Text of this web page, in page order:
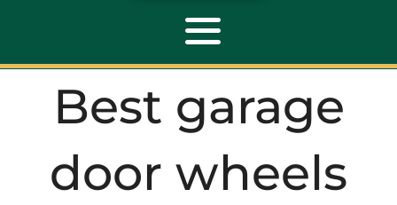
Toggle
Navigation
ABOUT
REPAIR
Best garage
door wheels